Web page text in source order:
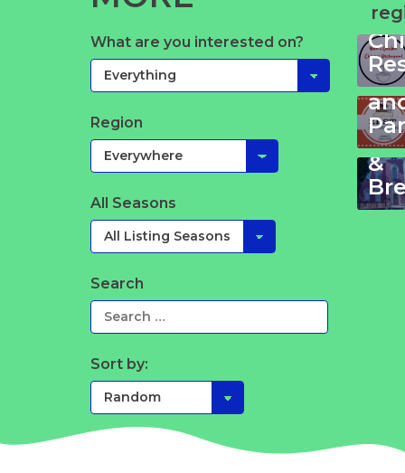
What are you interested on?
Region
All Seasons
Search
Sort by:
&
&